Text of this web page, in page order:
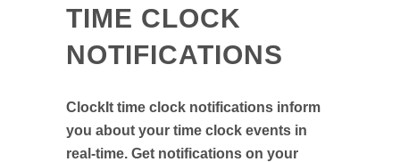
TIME CLOCK
NOTIFICATIONS
ClockIt time clock notifications inform
you about your time clock events in
real-time. Get notifications on your